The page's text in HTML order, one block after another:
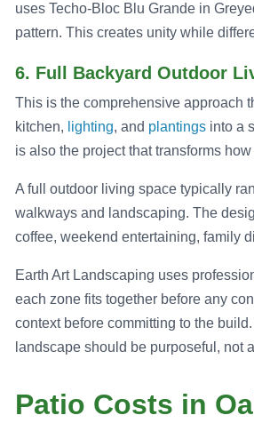
uses Techo-Bloc Blu Grande in
pattern. This creates unity while
6. Full Backyard Outdoor
This is the comprehensive approach
kitchen, lighting, and plantings into a
is also the project that transforms
A full outdoor living space typically
walkways and landscaping. The
coffee, weekend entertaining, family
Earth Art Landscaping uses
each zone fits together before any
context before committing to the
landscape should be purposeful, not
Patio Costs in